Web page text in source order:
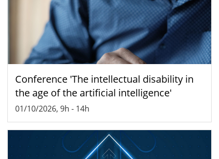
Conference 'The intellectual disability in
the age of the artificial intelligence'
01/10/2026, 9h - 14h